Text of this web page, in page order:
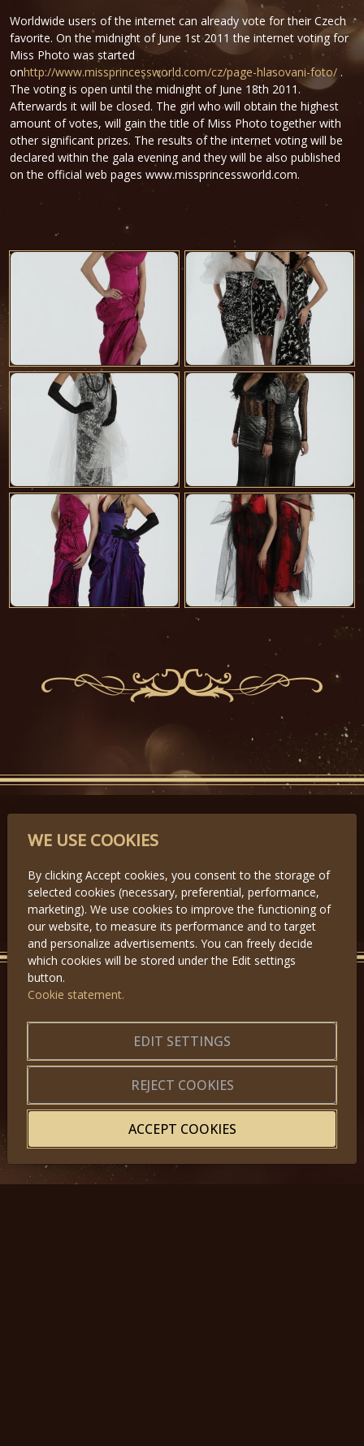
Worldwide users of the internet can already vote for their Czech
favorite. On the midnight of June 1st 2011 the internet voting for
Miss Photo was started
onhttp://www.missprincessworld.com/cz/page-hlasovani-foto/ .
The voting is open until the midnight of June 18th 2011.
Afterwards it will be closed. The girl who will obtain the highest
amount of votes, will gain the title of Miss Photo together with
other significant prizes. The results of the internet voting will be
declared within the gala evening and they will be also published
on the official web pages www.missprincessworld.com.
PARTNERS
Předchozí
GET IN TOUCH
Application forms|Terms of Use
Website map
© 2025, Miss Princess of the World – All Rights Reserved
WE USE COOKIES
By clicking Accept cookies, you consent to the storage of
selected cookies (necessary, preferential, performance,
marketing). We use cookies to improve the functioning of
our website, to measure its performance and to target
and personalize advertisements. You can freely decide
which cookies will be stored under the Edit settings
button.
Cookie statement.
EDIT SETTINGS
REJECT COOKIES
ACCEPT COOKIES